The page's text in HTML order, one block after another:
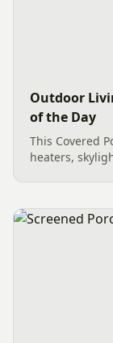
Outdoor
of the Day
This Covered
heaters,